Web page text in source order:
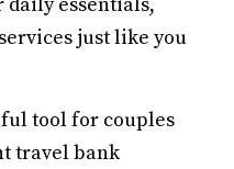
just like you
tool for couples
travel bank